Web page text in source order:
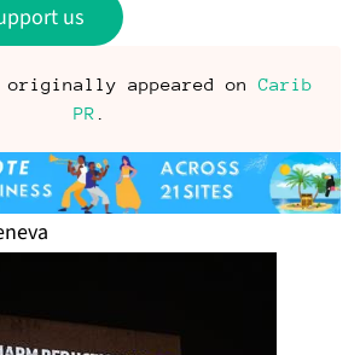
us
originally appeared onCarib
PR